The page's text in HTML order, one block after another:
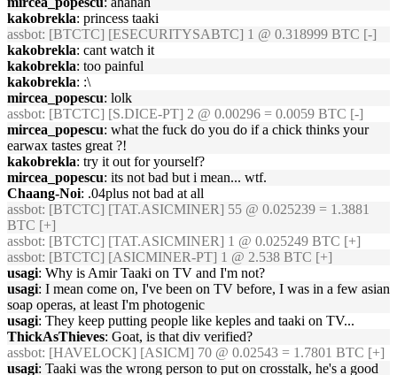
kakobrekla: princess taaki
assbot: [BTCTC] [ESECURITYSABTC] 1 @ 0.318999 BTC [-]
kakobrekla: cant watch it
kakobrekla: too painful
kakobrekla: :\
mircea_popescu: lolk
assbot: [BTCTC] [S.DICE-PT] 2 @ 0.00296 = 0.0059 BTC [-]
mircea_popescu: what the fuck do you do if a chick thinks your
earwax tastes great ?!
kakobrekla: try it out for yourself?
mircea_popescu: its not bad but i mean... wtf.
Chaang-Noi: .04plus not bad at all
assbot: [BTCTC] [TAT.ASICMINER] 55 @ 0.025239 = 1.3881
BTC [+]
assbot: [BTCTC] [TAT.ASICMINER] 1 @ 0.025249 BTC [+]
assbot: [BTCTC] [ASICMINER-PT] 1 @ 2.538 BTC [+]
usagi: Why is Amir Taaki on TV and I'm not?
usagi: I mean come on, I've been on TV before, I was in a few asian
soap operas, at least I'm photogenic
usagi: They keep putting people like keples and taaki on TV...
ThickAsThieves: Goat, is that div verified?
assbot: [HAVELOCK] [ASICM] 70 @ 0.02543 = 1.7801 BTC [+]
usagi: Taaki was the wrong person to put on crosstalk, he's a good